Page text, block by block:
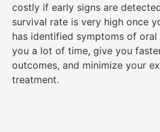
costly if early signs are
survival rate is very high once
has identified symptoms of oral
you a lot of time, give you
outcomes, and minimize your
treatment.